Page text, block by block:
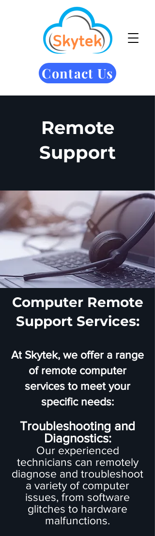
Contact Us
Remote
Support
Computer Remote
Support Services:
At Skytek, we offer a range
of remote computer
services to meet your
specific needs:
Troubleshooting and
Diagnostics:
Our experienced
technicians can remotely
diagnose and troubleshoot
a variety of computer
issues, from software
glitches to hardware
malfunctions.